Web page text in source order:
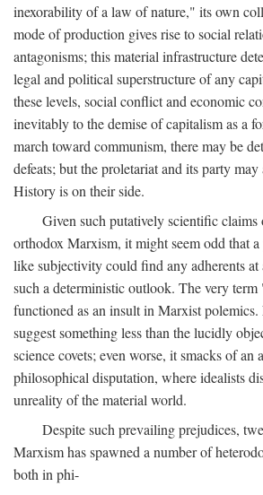
inexorability of a law of nature," its own
mode of production gives rise to social
antagonisms; this material infrastructure
legal and political superstructure of any
these levels, social conflict and economic
inevitably to the demise of capitalism as a
march toward communism, there may be
defeats; but the proletariat and its party
History is on their side.
Given such putatively scientific claims
orthodox Marxism, it might seem odd that
like subjectivity could find any adherents
such a deterministic outlook. The very
functioned as an insult in Marxist
suggest something less than the lucidly
science covets; even worse, it smacks of
philosophical disputation, where idealists
unreality of the material world.
Despite such prevailing prejudices,
Marxism has spawned a number of
both in phi-